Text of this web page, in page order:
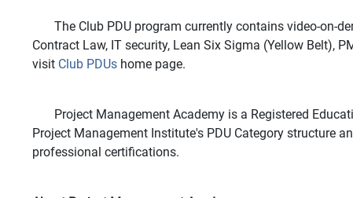
The Club PDU program currently contains video-on-
Contract Law, IT security, Lean Six Sigma (Yellow Belt),
visit Club PDUs home page.
Project Management Academy is a Registered
Project Management Institute's PDU Category structure
professional certifications.